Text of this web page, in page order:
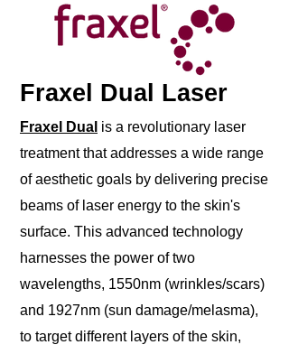
Fraxel Dual Laser
Fraxel Dual is a revolutionary laser
treatment that addresses a wide range
of aesthetic goals by delivering precise
beams of laser energy to the skin's
surface. This advanced technology
harnesses the power of two
wavelengths, 1550nm (wrinkles/scars)
and 1927nm (sun damage/melasma),
to target different layers of the skin,